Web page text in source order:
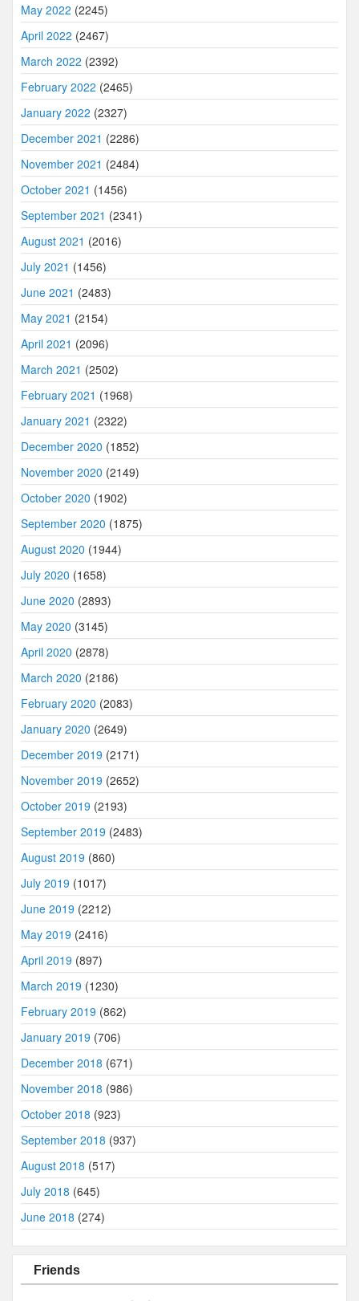
May 2022 (2245)
April 2022 (2467)
March 2022 (2392)
February 2022 (2465)
January 2022 (2327)
December 2021 (2286)
November 2021 (2484)
October 2021 (1456)
September 2021 (2341)
August 2021 (2016)
July 2021 (1456)
June 2021 (2483)
May 2021 (2154)
April 2021 (2096)
March 2021 (2502)
February 2021 (1968)
January 2021 (2322)
December 2020 (1852)
November 2020 (2149)
October 2020 (1902)
September 2020 (1875)
August 2020 (1944)
July 2020 (1658)
June 2020 (2893)
May 2020 (3145)
April 2020 (2878)
March 2020 (2186)
February 2020 (2083)
January 2020 (2649)
December 2019 (2171)
November 2019 (2652)
October 2019 (2193)
September 2019 (2483)
August 2019 (860)
July 2019 (1017)
June 2019 (2212)
May 2019 (2416)
April 2019 (897)
March 2019 (1230)
February 2019 (862)
January 2019 (706)
December 2018 (671)
November 2018 (986)
October 2018 (923)
September 2018 (937)
August 2018 (517)
July 2018 (645)
June 2018 (274)
Friends